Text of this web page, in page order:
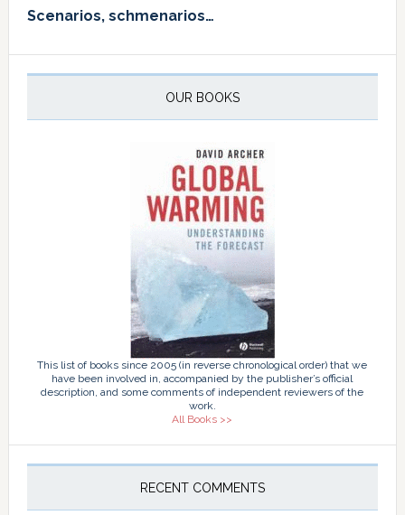
Scenarios, schmenarios…
OUR BOOKS
This list of books since 2005 (in reverse chronological order) that we
have been involved in, accompanied by the publisher’s official
description, and some comments of independent reviewers of the
work.
All Books >>
RECENT COMMENTS